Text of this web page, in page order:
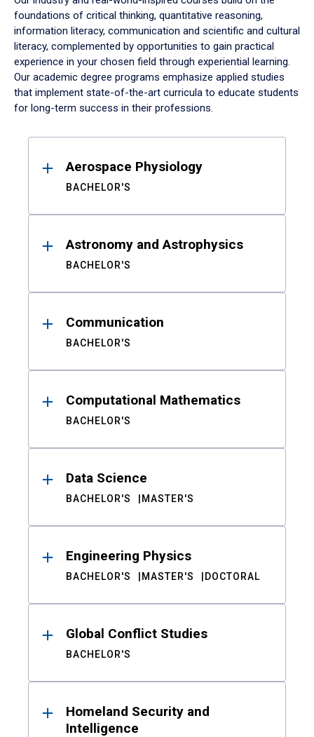
foundations of critical thinking, quantitative reasoning,
information literacy, communication and scientific and cultural
literacy, complemented by opportunities to gain practical
experience in your chosen field through experiential learning.
Our academic degree programs emphasize applied studies
that implement state-of-the-art curricula to educate students
for long-term success in their professions.
ResultsAerospace Physiology
BACHELOR'S
Astronomy and Astrophysics
BACHELOR'S
Communication
BACHELOR'S
Computational Mathematics
BACHELOR'S
Data Science
BACHELOR'S MASTER'S
Engineering Physics
BACHELOR'S MASTER'S DOCTORAL
Global Conflict Studies
BACHELOR'S
Homeland Security and
Intelligence